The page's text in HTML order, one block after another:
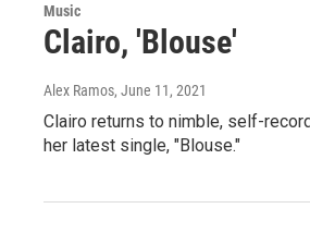
Music
Clairo, 'Blouse'
Alex Ramos, June 11, 2021
Clairo returns to nimble, self-
her latest single, "Blouse."